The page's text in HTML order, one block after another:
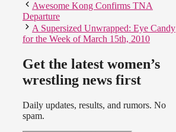
Awesome Kong Confirms TNA
Departure
A Supersized Unwrapped: Eye Candy
for the Week of March 15th, 2010
Get the latest women’s
wrestling news first
Daily updates, results, and rumors. No
spam.